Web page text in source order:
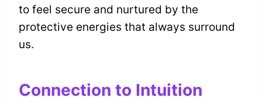
to feel secure and nurtured by the
protective energies that always surround
us.
Connection to Intuition